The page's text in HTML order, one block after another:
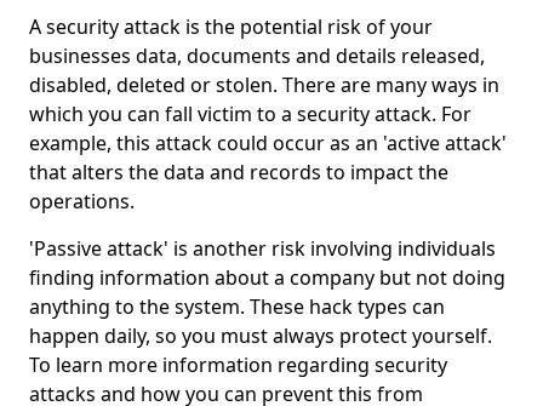
A security attack is the potential risk of your
businesses data, documents and details released,
disabled, deleted or stolen. There are many ways in
which you can fall victim to a security attack. For
example, this attack could occur as an 'active attack'
that alters the data and records to impact the
operations.
'Passive attack' is another risk involving individuals
finding information about a company but not doing
anything to the system. These hack types can
happen daily, so you must always protect yourself.
To learn more information regarding security
attacks and how you can prevent this from